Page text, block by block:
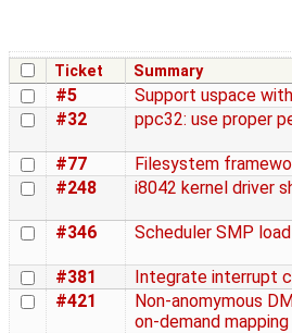
Ticket Summary
#5
Support uspace
#32
ppc32: use proper
#77
Filesystem
#248
i8042 kernel driver
#346 Scheduler SMP
#381
Integrate interrupt
#421
Non-anomymous
on-demand mapping